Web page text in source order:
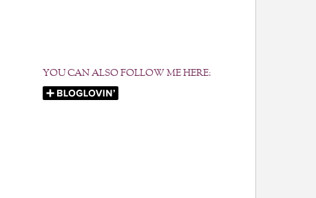
YOU CAN ALSO FOLLOW ME HERE: